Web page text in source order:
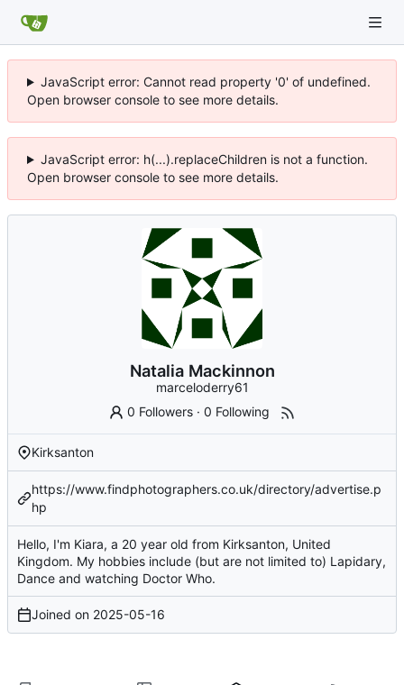
JavaScript error: Cannot read property '0' of undefined.
Open browser console to see more details.
JavaScript error: h(...).replaceChildren is not a function.
Open browser console to see more details.
Natalia Mackinnon
marceloderry61
0 Followers ·0 Following
Kirksanton
https://www.findphotographers.co.uk/directory/advertise.p
hp
Hello, I'm Kiara, a 20 year old from Kirksanton, United
Kingdom. My hobbies include (but are not limited to) Lapidary,
Dance and watching Doctor Who.
Joined on 2025-05-16